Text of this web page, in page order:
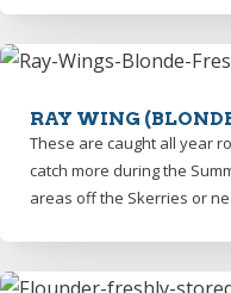
RAY WING
These are caught all year
catch more during the
areas off the Skerries or